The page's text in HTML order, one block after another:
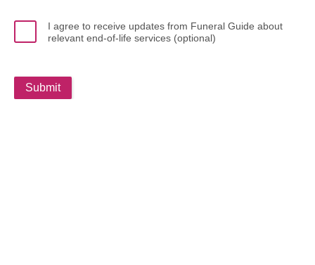
I agree to receive updates from Funeral Guide about
relevant end-of-life services (optional)